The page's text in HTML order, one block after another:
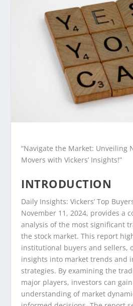
“Navigate the Market: Unveiling
Movers with Vickers’ Insights!”
INTRODUCTION
Daily Insights: Vickers’ Top
November 11, 2024, provides a
analysis of the most significant
the stock market. This report
institutional buyers and sellers,
insights into market trends and
strategies. By examining the
major players, investors can
understanding of market